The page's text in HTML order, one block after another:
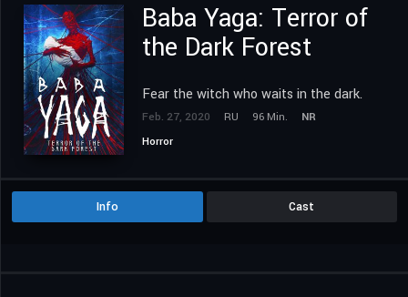
Baba Yaga: Terror of
the Dark Forest
Fear the witch who waits in the dark.
Feb. 27, 2020 RU 96 Min.
NR
Horror
Info Cast